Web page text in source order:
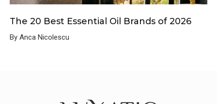
The 20 Best Essential Oil Brands of 2026
By Anca Nicolescu